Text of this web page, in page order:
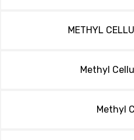
METHYL
Methyl
Methyl